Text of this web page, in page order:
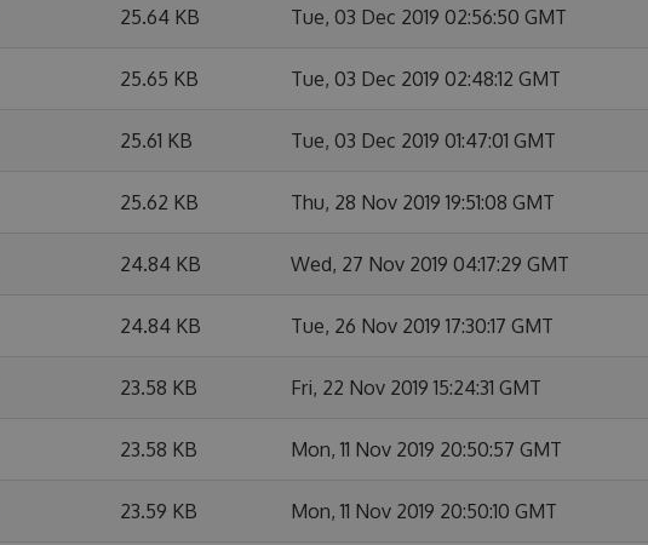
25.64 KB Tue, 03 Dec 2019 02:56:50 GMT
25.65 KB Tue, 03 Dec 2019 02:48:12 GMT
25.61 KB Tue, 03 Dec 2019 01:47:01 GMT
25.62 KB Thu, 28 Nov 2019 19:51:08 GMT
24.84 KB Wed, 27 Nov 2019 04:17:29 GMT
24.84 KB Tue, 26 Nov 2019 17:30:17 GMT
23.58 KB Fri, 22 Nov 2019 15:24:31 GMT
23.58 KB Mon, 11 Nov 2019 20:50:57 GMT
23.59 KB Mon, 11 Nov 2019 20:50:10 GMT